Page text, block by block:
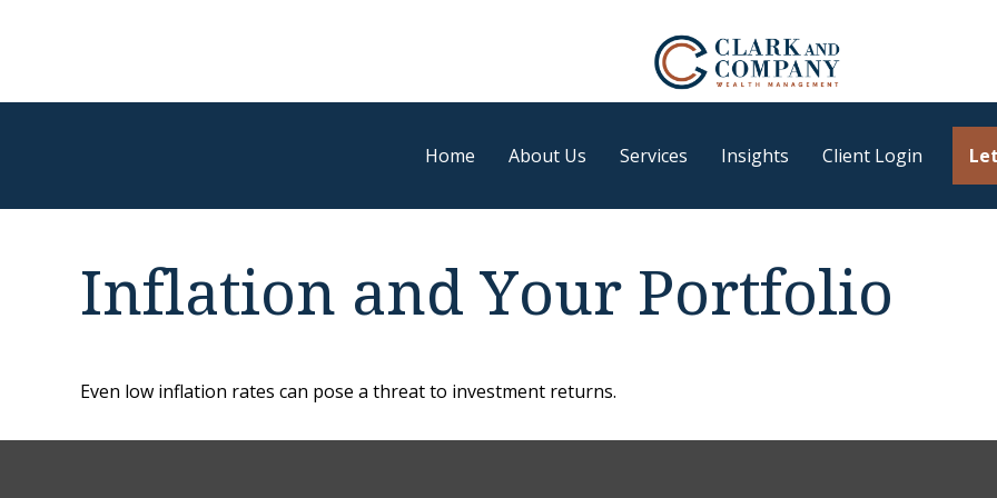
Home About Us Services Insights Client Login
Inflation and Your Portfolio
Even low inflation rates can pose a threat to investment returns.